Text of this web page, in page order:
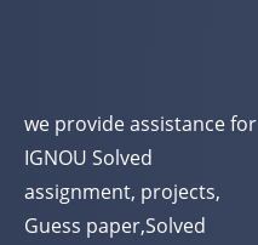
we provide assistance for
IGNOU Solved
assignment, projects,
Guess paper,Solved